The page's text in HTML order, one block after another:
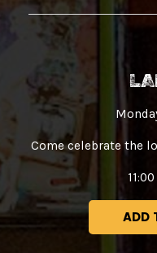
Come celebrate the
ADD